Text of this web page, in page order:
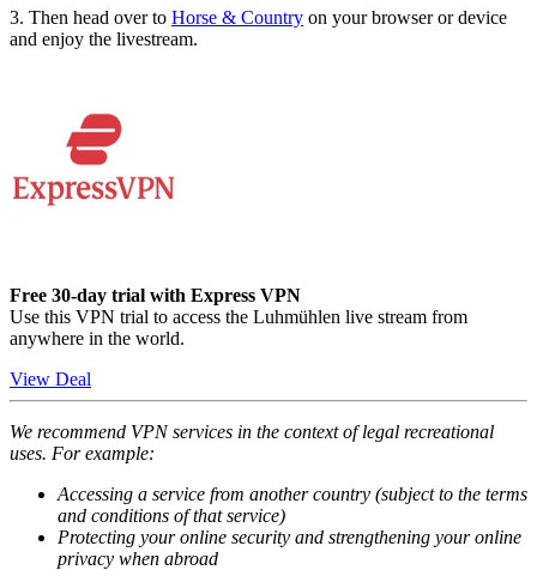
3. Then head over to Horse & Country on your browser or device
and enjoy the livestream.
Free 30-day trial with Express VPN
Use this VPN trial to access the Luhmühlen live stream from
anywhere in the world.
View Deal
We recommend VPN services in the context of legal recreational
uses. For example:
Accessing a service from another country (subject to the terms
and conditions of that service)
Protecting your online security and strengthening your online
privacy when abroad